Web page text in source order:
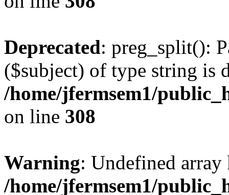
Deprecated: preg_split():
($subject) of type string is
/home/jfermsem1/
on line 308
Warning: Undefined
/home/jfermsem1/